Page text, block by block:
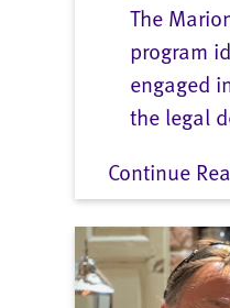
The
program
engaged
the legal
Continue